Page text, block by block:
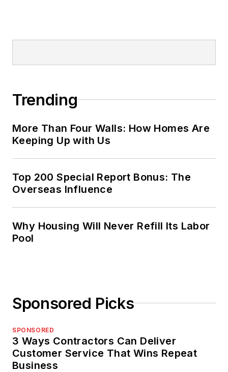
Trending
More Than Four Walls: How Homes Are
Keeping Up with Us
Top 200 Special Report Bonus: The
Overseas Influence
Why Housing Will Never Refill Its Labor
Pool
Sponsored Picks
SPONSORED
3 Ways Contractors Can Deliver
Customer Service That Wins Repeat
Business